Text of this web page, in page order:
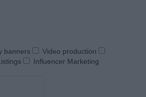
banners
Video production
Influencer Marketing